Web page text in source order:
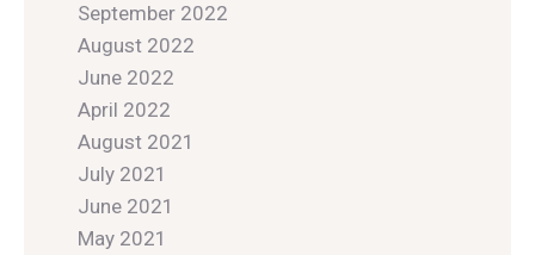
September 2022
August 2022
June 2022
April 2022
August 2021
July 2021
June 2021
May 2021